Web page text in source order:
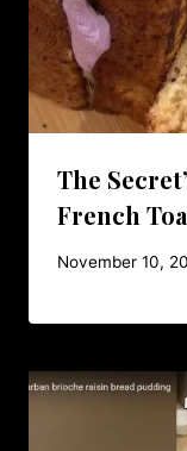
The
French
November 10,